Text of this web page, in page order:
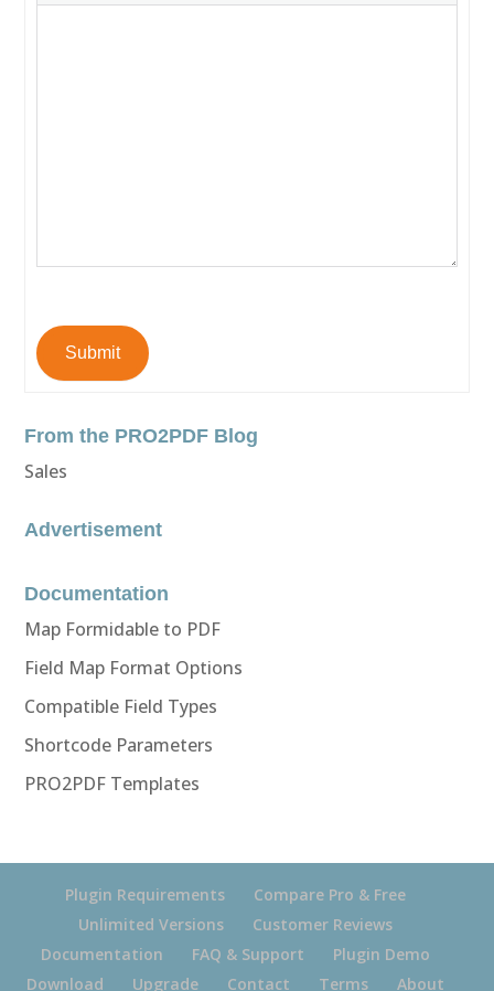
Submit
From the PRO2PDF Blog
Sales
Advertisement
Documentation
Map Formidable to PDF
Field Map Format Options
Compatible Field Types
Shortcode Parameters
PRO2PDF Templates
Plugin Requirements
Compare Pro & Free
Unlimited Versions
Customer Reviews
Documentation
FAQ & Support
Plugin Demo
Download
Upgrade Contact Terms About